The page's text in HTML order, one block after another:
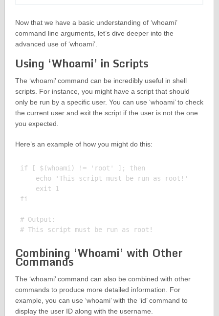
Now that we have a basic understanding of ‘whoami’
command line arguments, let’s dive deeper into the
advanced use of ‘whoami’.
Using ‘Whoami’ in Scripts
The ‘whoami’ command can be incredibly useful in shell
scripts. For instance, you might have a script that should
only be run by a specific user. You can use ‘whoami’ to check
the current user and exit the script if the user is not the one
you expected.
Here’s an example of how you might do this:
if [ $(whoami) != 'root' ]; then
    echo 'This script must be run as root!'
    exit 1
fi
# Output:
Combining ‘Whoami’ with Other
Commands
The ‘whoami’ command can also be combined with other
commands to produce more detailed information. For
example, you can use ‘whoami’ with the ‘id’ command to
display the user ID along with the username.